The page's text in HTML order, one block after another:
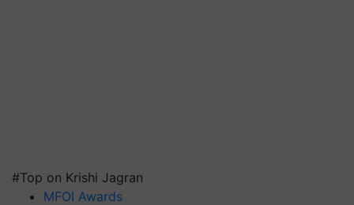
#Top on Krishi Jagran
MFOI Awards